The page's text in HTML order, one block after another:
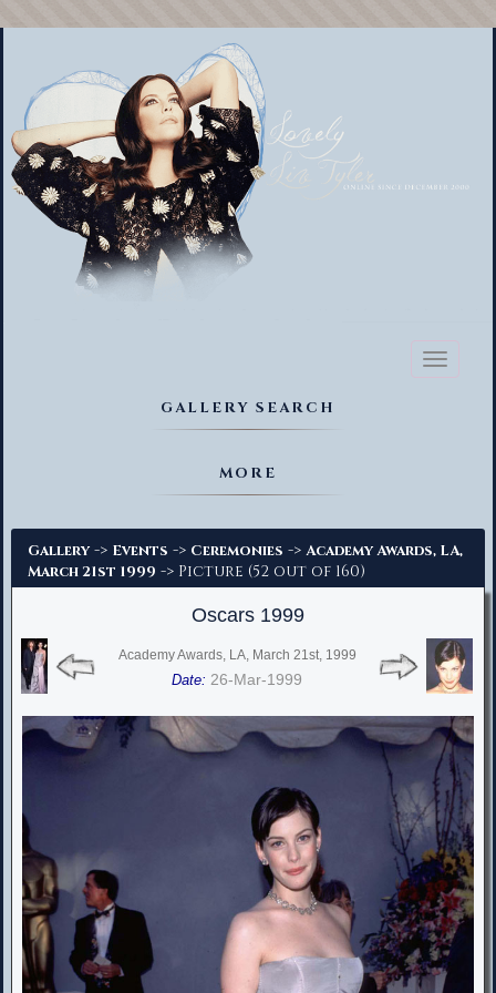
Toggle
GALLERY SEARCH
MORE
Gallery -> Events -> Ceremonies -> Academy Awards, LA,
March 21st 1999 -> Picture (52 out of 160)
Oscars 1999
Academy Awards, LA, March 21st, 1999
Date: 26-Mar-1999